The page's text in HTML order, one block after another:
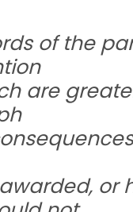
of the
are
or